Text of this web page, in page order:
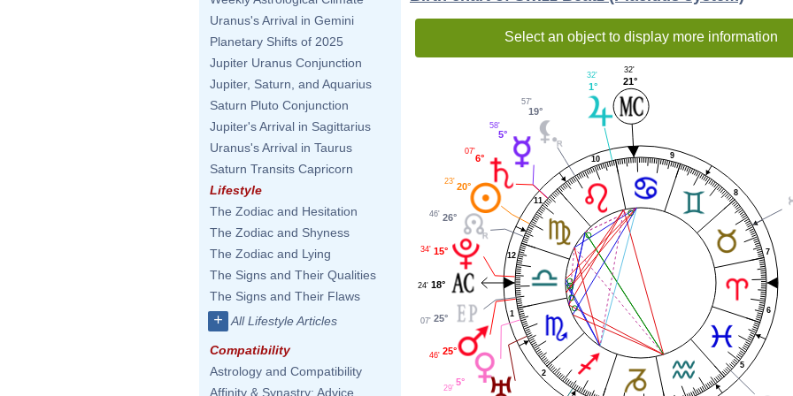
Uranus's Arrival in Gemini
Planetary Shifts of 2025
Jupiter Uranus Conjunction
Jupiter, Saturn, and Aquarius
Saturn Pluto Conjunction
Jupiter's Arrival in Sagittarius
Uranus's Arrival in Taurus
Saturn Transits Capricorn
Lifestyle
The Zodiac and Hesitation
The Zodiac and Shyness
The Zodiac and Lying
The Signs and Their Qualities
The Signs and Their Flaws
+ All Lifestyle Articles
Compatibility
Astrology and Compatibility
Affinity & Synastry: Advice
Select an object to display more information
1
2
5
6
7
8
9
10
11
12
21°
32'
1°
32'
19°
57'
5°
58'
6°
07'
20°
23'
26°
46'
15°
34'
18°
24'
25°
07'
25°
46'
5°
29'